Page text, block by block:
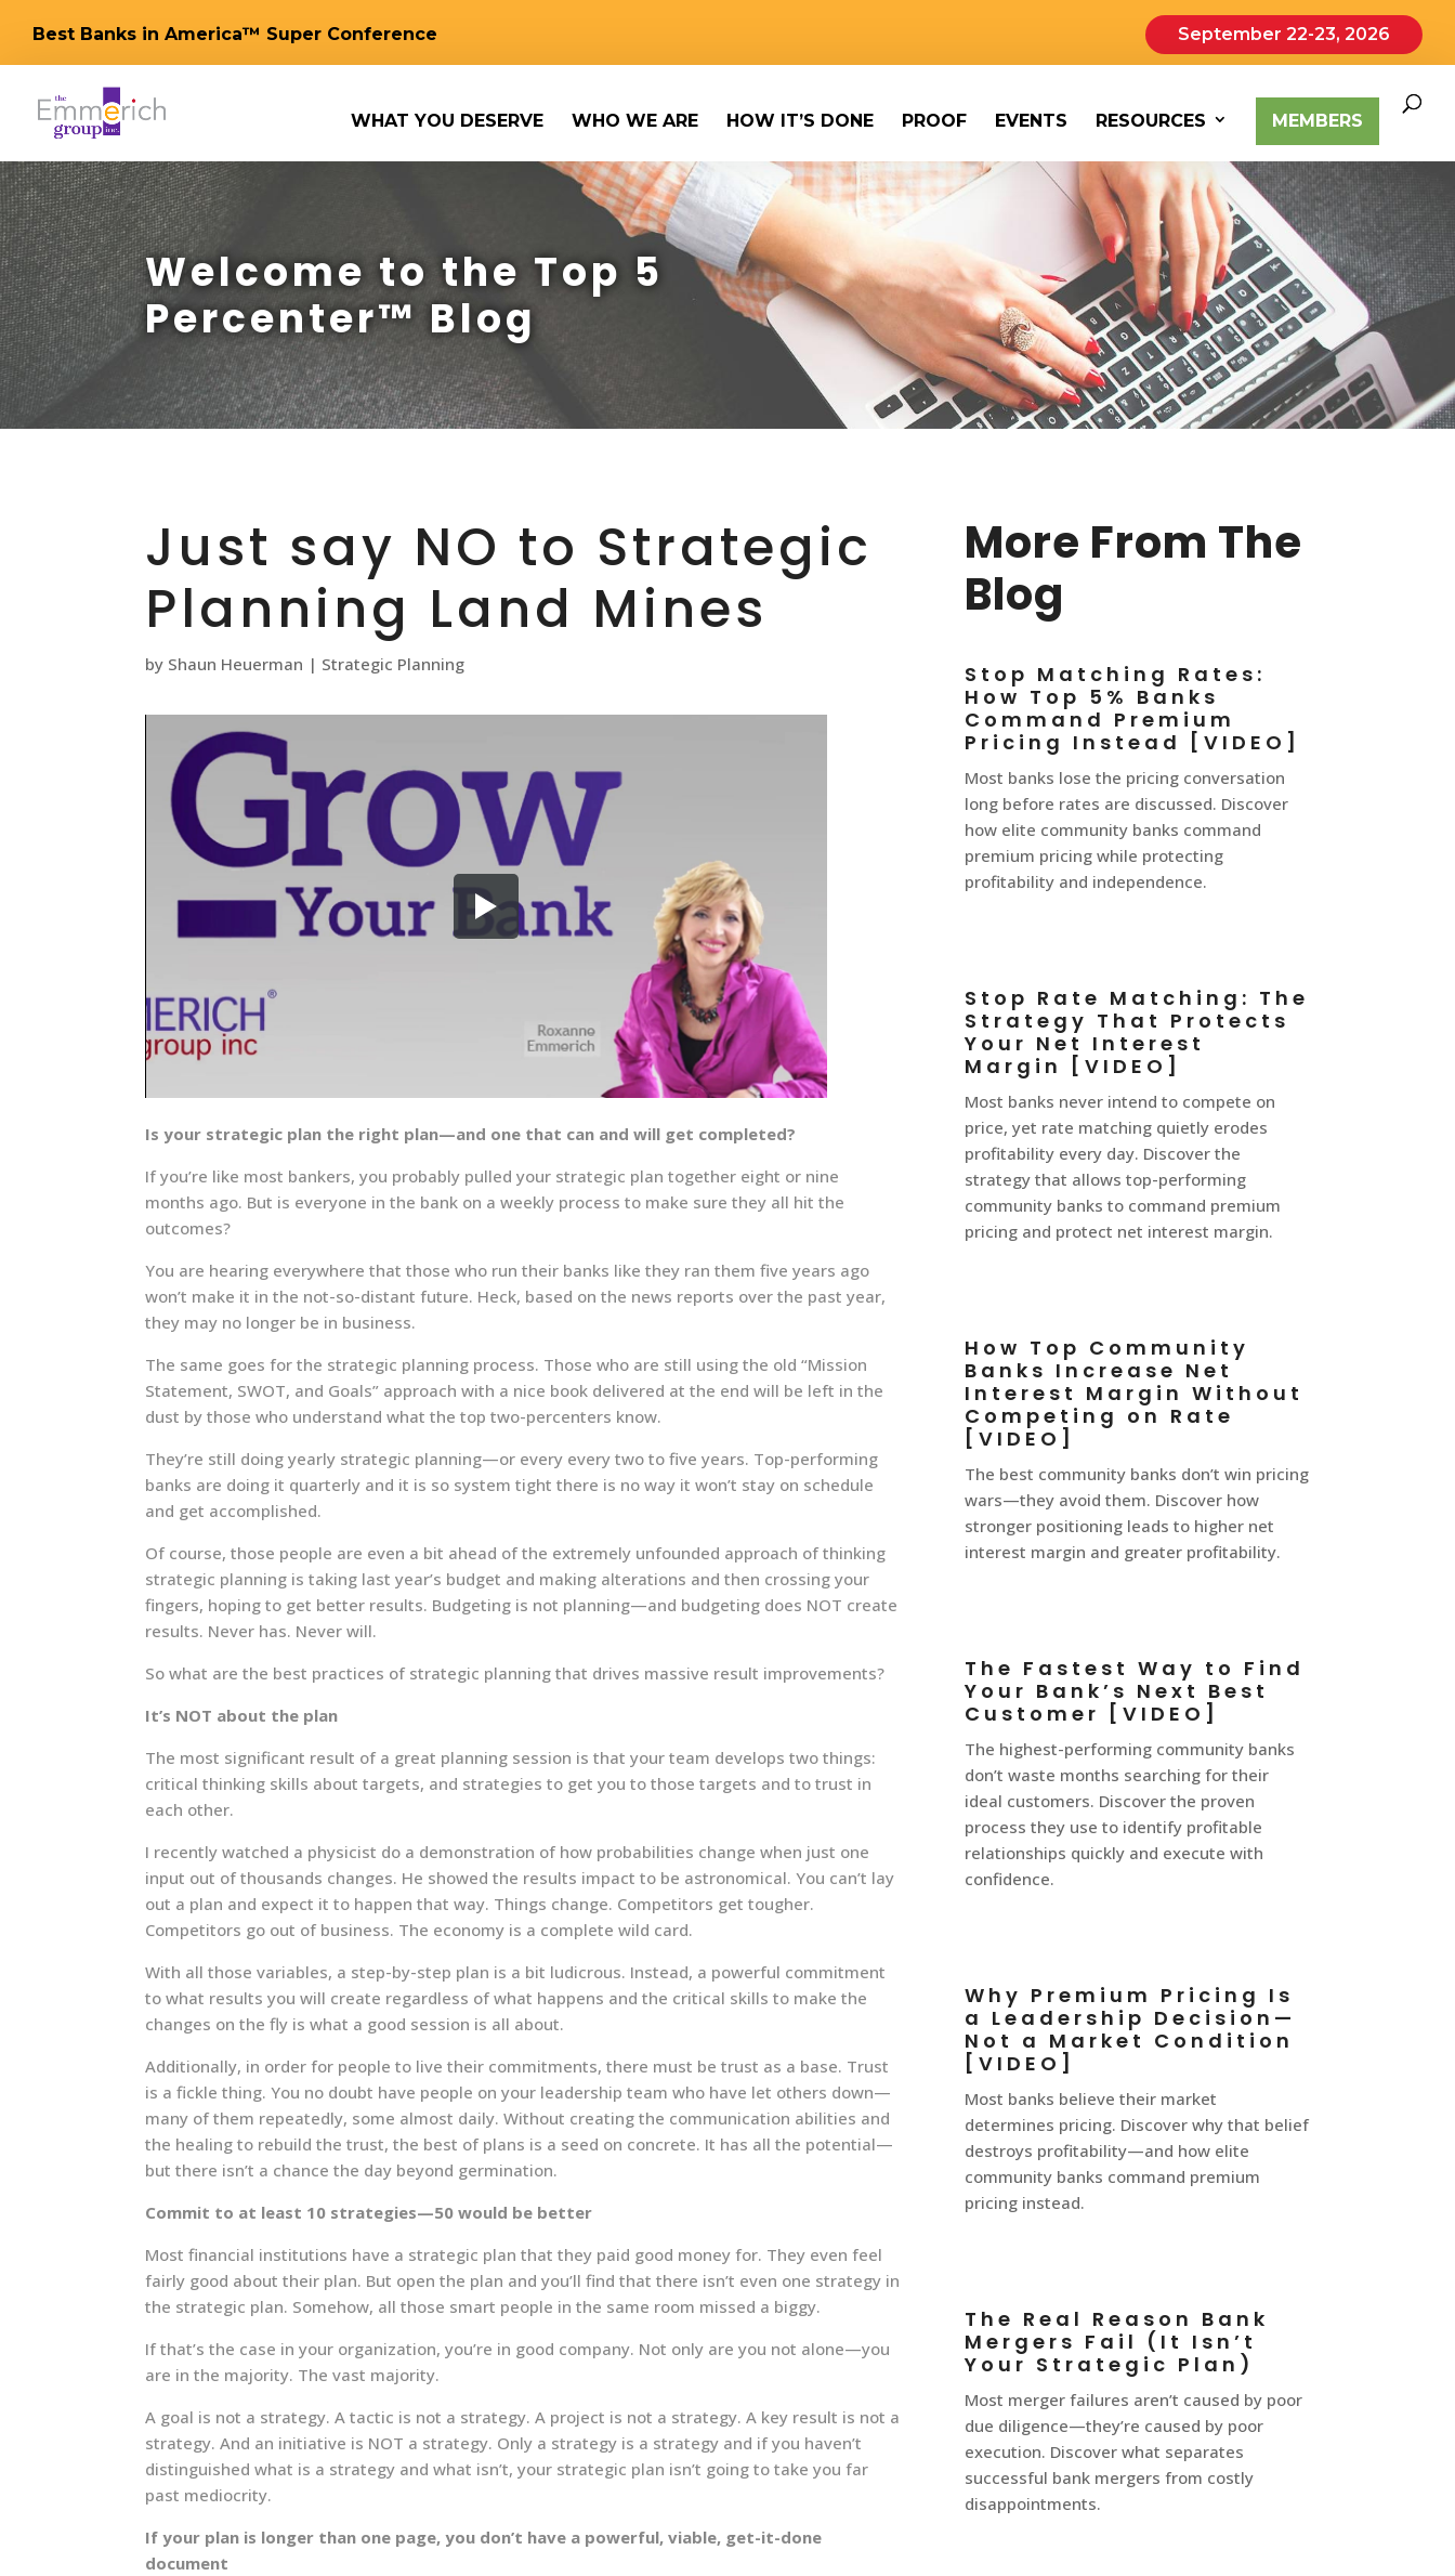
Best Banks in America™ Super Conference September 22-23, 2026
WHAT YOU DESERVE WHO WE ARE HOW IT’S DONE PROOF EVENTS RESOURCES MEMBERS
Welcome to the Top 5
Percenter™ Blog
Just say NO to Strategic
Planning Land Mines
by Shaun Heuerman | Strategic Planning
Is your strategic plan the right plan—and one that can and will get completed?
If you’re like most bankers, you probably pulled your strategic plan together eight or nine
months ago. But is everyone in the bank on a weekly process to make sure they all hit the
outcomes?
You are hearing everywhere that those who run their banks like they ran them five years ago
won’t make it in the not-so-distant future. Heck, based on the news reports over the past year,
they may no longer be in business.
The same goes for the strategic planning process. Those who are still using the old “Mission
Statement, SWOT, and Goals” approach with a nice book delivered at the end will be left in the
dust by those who understand what the top two-percenters know.
They’re still doing yearly strategic planning—or every every two to five years. Top-performing
banks are doing it quarterly and it is so system tight there is no way it won’t stay on schedule
and get accomplished.
Of course, those people are even a bit ahead of the extremely unfounded approach of thinking
strategic planning is taking last year’s budget and making alterations and then crossing your
fingers, hoping to get better results. Budgeting is not planning—and budgeting does NOT create
results. Never has. Never will.
So what are the best practices of strategic planning that drives massive result improvements?
It’s NOT about the plan
The most significant result of a great planning session is that your team develops two things:
critical thinking skills about targets, and strategies to get you to those targets and to trust in
each other.
I recently watched a physicist do a demonstration of how probabilities change when just one
input out of thousands changes. He showed the results impact to be astronomical. You can’t lay
out a plan and expect it to happen that way. Things change. Competitors get tougher.
Competitors go out of business. The economy is a complete wild card.
With all those variables, a step-by-step plan is a bit ludicrous. Instead, a powerful commitment
to what results you will create regardless of what happens and the critical skills to make the
changes on the fly is what a good session is all about.
Additionally, in order for people to live their commitments, there must be trust as a base. Trust
is a fickle thing. You no doubt have people on your leadership team who have let others down—
many of them repeatedly, some almost daily. Without creating the communication abilities and
the healing to rebuild the trust, the best of plans is a seed on concrete. It has all the potential—
but there isn’t a chance the day beyond germination.
Commit to at least 10 strategies—50 would be better
Most financial institutions have a strategic plan that they paid good money for. They even feel
fairly good about their plan. But open the plan and you’ll find that there isn’t even one strategy in
the strategic plan. Somehow, all those smart people in the same room missed a biggy.
If that’s the case in your organization, you’re in good company. Not only are you not alone—you
are in the majority. The vast majority.
A goal is not a strategy. A tactic is not a strategy. A project is not a strategy. A key result is not a
strategy. And an initiative is NOT a strategy. Only a strategy is a strategy and if you haven’t
distinguished what is a strategy and what isn’t, your strategic plan isn’t going to take you far
past mediocrity.
If your plan is longer than one page, you don’t have a powerful, viable, get-it-done
document
More From The
Blog
Stop Matching Rates:
How Top 5% Banks
Command Premium
Pricing Instead [VIDEO]
Most banks lose the pricing conversation
long before rates are discussed. Discover
how elite community banks command
premium pricing while protecting
profitability and independence.
Stop Rate Matching: The
Strategy That Protects
Your Net Interest
Margin [VIDEO]
Most banks never intend to compete on
price, yet rate matching quietly erodes
profitability every day. Discover the
strategy that allows top-performing
community banks to command premium
pricing and protect net interest margin.
How Top Community
Banks Increase Net
Interest Margin Without
Competing on Rate
[VIDEO]
The best community banks don’t win pricing
wars—they avoid them. Discover how
stronger positioning leads to higher net
interest margin and greater profitability.
The Fastest Way to Find
Your Bank’s Next Best
Customer [VIDEO]
The highest-performing community banks
don’t waste months searching for their
ideal customers. Discover the proven
process they use to identify profitable
relationships quickly and execute with
confidence.
Why Premium Pricing Is
a Leadership Decision—
Not a Market Condition
[VIDEO]
Most banks believe their market
determines pricing. Discover why that belief
destroys profitability—and how elite
community banks command premium
pricing instead.
The Real Reason Bank
Mergers Fail (It Isn’t
Your Strategic Plan)
Most merger failures aren’t caused by poor
due diligence—they’re caused by poor
execution. Discover what separates
successful bank mergers from costly
disappointments.